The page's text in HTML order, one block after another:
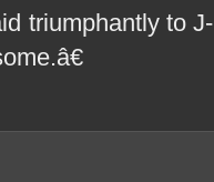
triumphantly to